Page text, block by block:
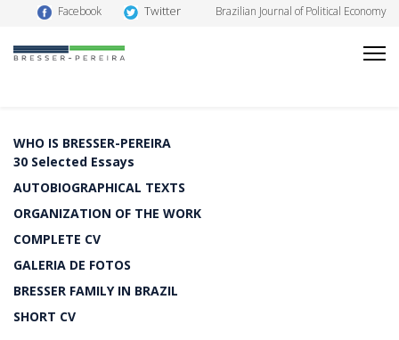
Facebook Twitter Brazilian Journal of Political Economy
WHO IS BRESSER-PEREIRA
30 Selected Essays
AUTOBIOGRAPHICAL TEXTS
ORGANIZATION OF THE WORK
COMPLETE CV
GALERIA DE FOTOS
BRESSER FAMILY IN BRAZIL
SHORT CV